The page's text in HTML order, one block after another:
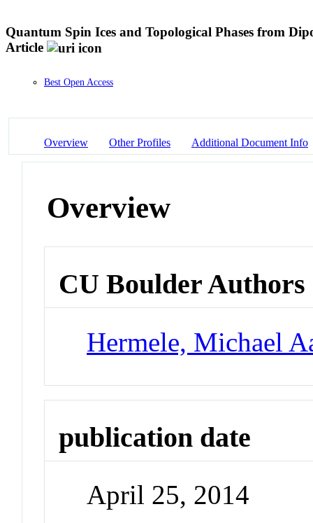
Quantum Spin Ices and Topological Phases from
Article
Best Open Access
Overview Other Profiles Additional Document Info
Overview
CU Boulder Authors
Hermele, Michael
publication date
April 25, 2014